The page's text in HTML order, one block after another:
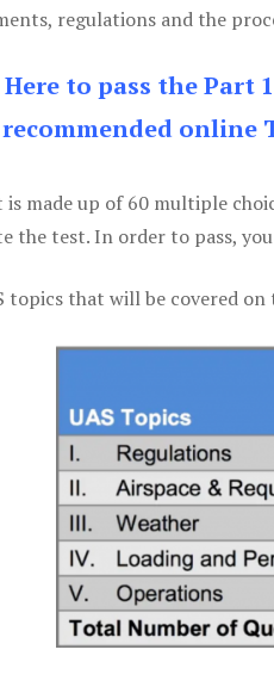
regulations and the
to pass the Part
online
is made up of 60 multiple
the test. In order to pass,
topics that will be covered on